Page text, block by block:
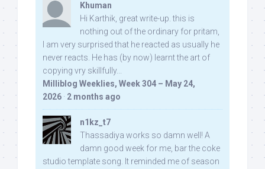
Khuman
Hi Karthik, great write-up. this is
nothing out of the ordinary for pritam,
I am very surprised that he reacted as usually he
never reacts. He has (by now) learnt the art of
copying vry skillfully...
Milliblog Weeklies, Week 304 – May 24,
2026 · 2 months ago
n1kz_t7
Thassadiya works so damn well! A
damn good week for me, bar the coke
studio template song. It reminded me of season